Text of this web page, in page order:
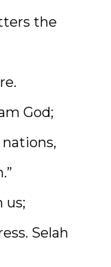
the
God;
us;
Selah